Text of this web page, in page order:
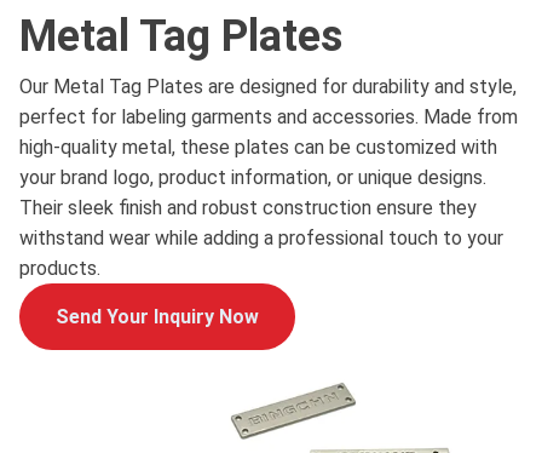
Metal Tag Plates
Our Metal Tag Plates are designed for durability and style,
perfect for labeling garments and accessories. Made from
high-quality metal, these plates can be customized with
your brand logo, product information, or unique designs.
Their sleek finish and robust construction ensure they
withstand wear while adding a professional touch to your
products.
Send Your Inquiry Now